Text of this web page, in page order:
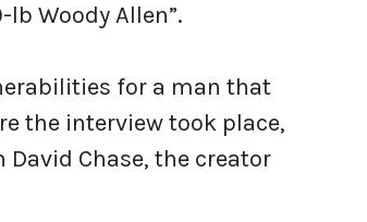
Woody Allen”.
for a man that
the interview took place,
Chase, the creator